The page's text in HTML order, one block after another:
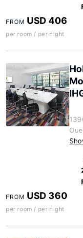
FROM USD 406
per room / per night
FROM USD 360
per room / per night